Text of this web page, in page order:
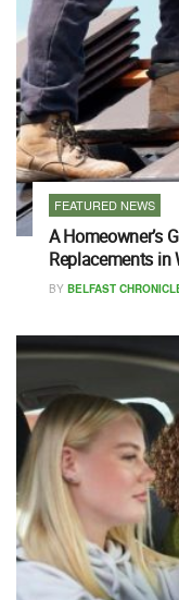
FEATURED NEWS
A Homeowner’s
Replacements in
BY BELFAST